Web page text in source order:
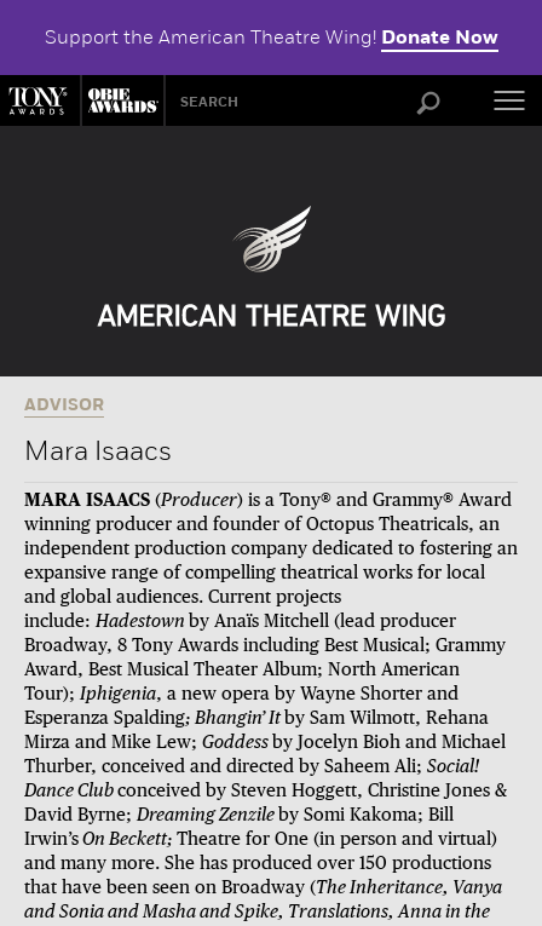
Support the American Theatre Wing! Donate Now
ADVISOR
Mara Isaacs
MARA ISAACS (Producer) is a Tony® and Grammy® Award
winning producer and founder of Octopus Theatricals, an
independent production company dedicated to fostering an
expansive range of compelling theatrical works for local
and global audiences. Current projects
include: Hadestown by Anaïs Mitchell (lead producer
Broadway, 8 Tony Awards including Best Musical; Grammy
Award, Best Musical Theater Album; North American
Tour); Iphigenia, a new opera by Wayne Shorter and
Esperanza Spalding; Bhangin’ It by Sam Wilmott, Rehana
Mirza and Mike Lew; Goddess by Jocelyn Bioh and Michael
Thurber, conceived and directed by Saheem Ali; Social!
Dance Club conceived by Steven Hoggett, Christine Jones &
David Byrne; Dreaming Zenzile by Somi Kakoma; Bill
Irwin’s On Beckett; Theatre for One (in person and virtual)
and many more. She has produced over 150 productions
that have been seen on Broadway (The Inheritance, Vanya
and Sonia and Masha and Spike, Translations, Anna in the